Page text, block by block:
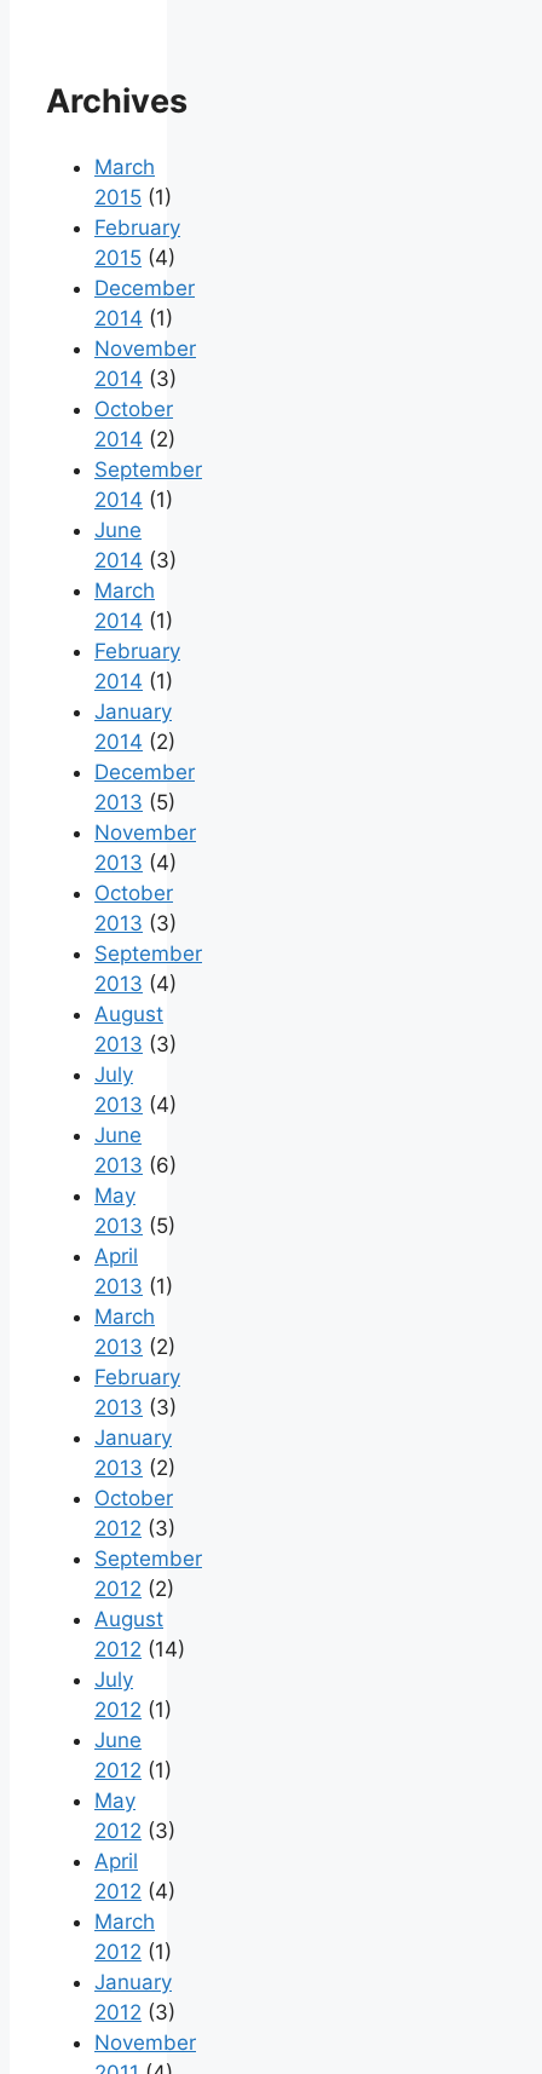
Archives
March
2015 (1)
February
2015 (4)
December
2014 (1)
November
2014 (3)
October
2014 (2)
September
2014 (1)
June
2014 (3)
March
2014 (1)
February
2014 (1)
January
2014 (2)
December
2013 (5)
November
2013 (4)
October
2013 (3)
September
2013 (4)
August
2013 (3)
July
2013 (4)
June
2013 (6)
May
2013 (5)
April
2013 (1)
March
2013 (2)
February
2013 (3)
January
2013 (2)
October
2012 (3)
September
2012 (2)
August
2012 (14)
July
2012 (1)
June
2012 (1)
May
2012 (3)
April
2012 (4)
March
2012 (1)
January
2012 (3)
November